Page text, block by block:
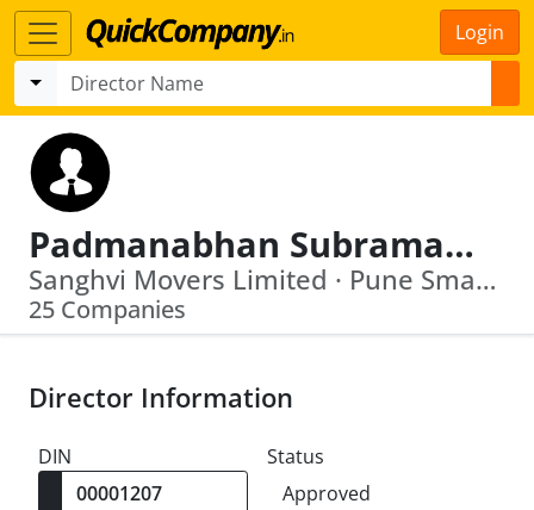
Login
Padmanabhan Subramanian
Sanghvi Movers Limited · Pune Smart City Development Corporation Limited
25 Companies
Director Information
DIN
Status
Approved